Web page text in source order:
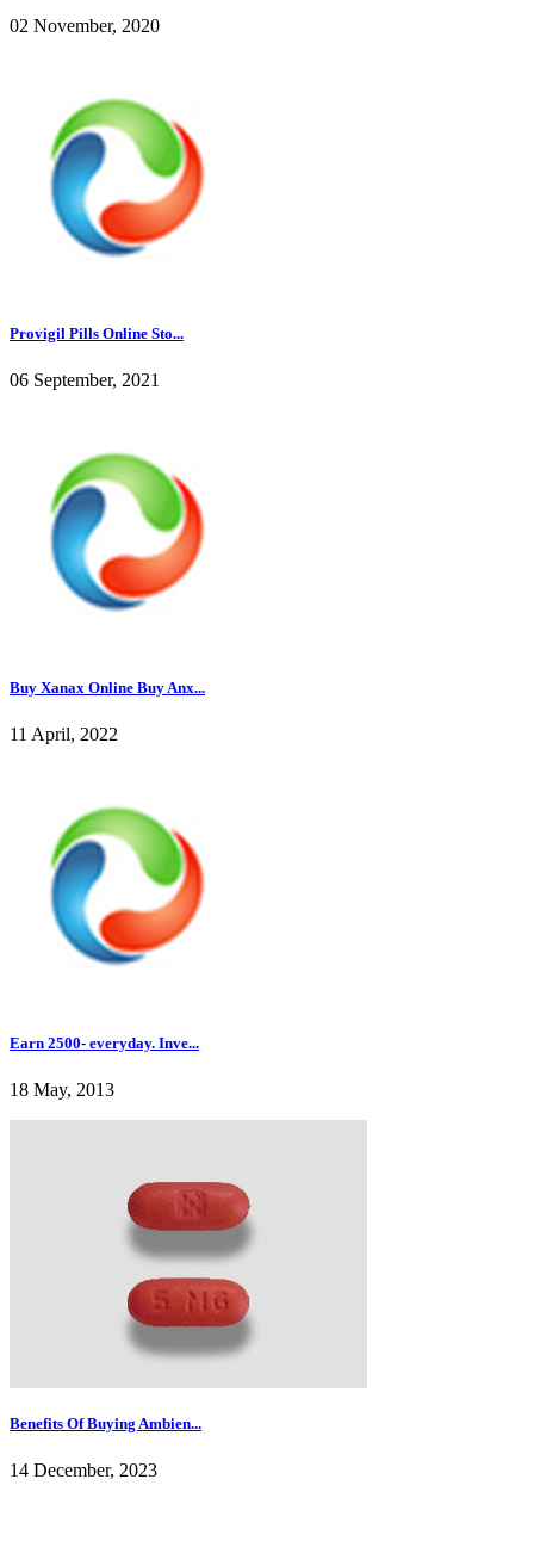
02 November, 2020
Provigil Pills Online Sto...
06 September, 2021
Buy Xanax Online Buy Anx...
11 April, 2022
Earn 2500- everyday. Inve...
18 May, 2013
Benefits Of Buying Ambien...
14 December, 2023